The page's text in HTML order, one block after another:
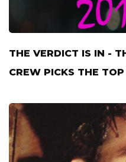
THE VERDICT IS IN -
CREW PICKS THE